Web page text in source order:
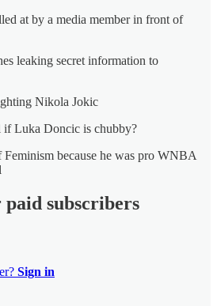
at by a media member in front of
leaking secret information to
Nikola Jokic
if Luka Doncic is chubby?
because he was pro WNBA
subscribers
Sign in